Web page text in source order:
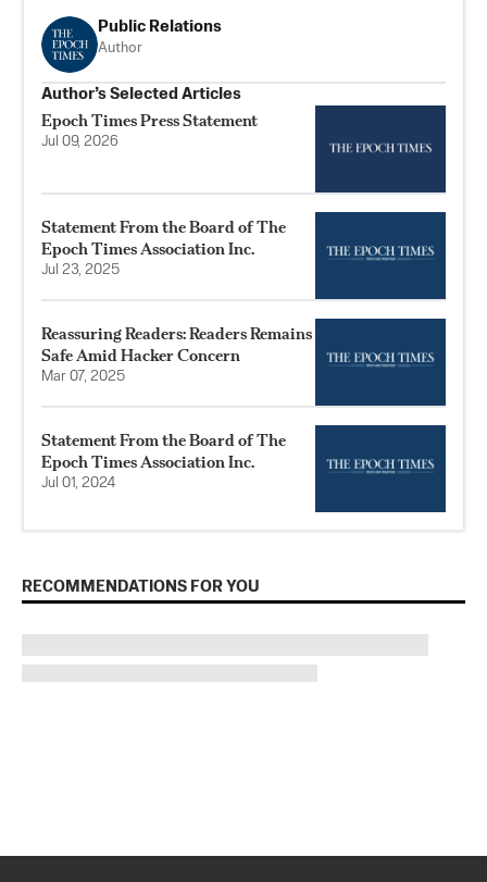
Public Relations
Author
Author’s Selected Articles
Epoch Times Press Statement
Jul 09, 2026
Statement From the Board of The
Epoch Times Association Inc.
Jul 23, 2025
Reassuring Readers: Readers Remains
Safe Amid Hacker Concern
Mar 07, 2025
Statement From the Board of The
Epoch Times Association Inc.
Jul 01, 2024
RECOMMENDATIONS FOR YOU